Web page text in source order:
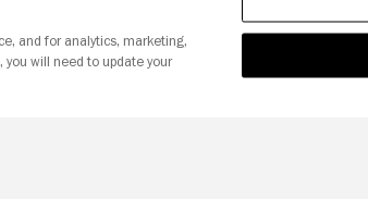
and for analytics, marketing,
will need to update your